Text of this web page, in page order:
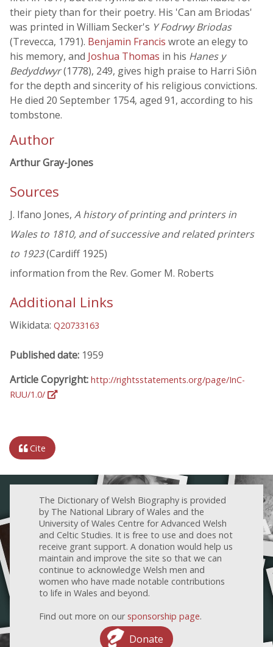
their piety than for their poetry. His 'Can am Briodas'
was printed in William Secker's Y Fodrwy Briodas
(Trevecca, 1791). Benjamin Francis wrote an elegy to
his memory, and Joshua Thomas in his Hanes y
Bedyddwyr(1778), 249, gives high praise to Harri Siôn
for the depth and sincerity of his religious convictions.
He died 20 September 1754, aged 91, according to his
tombstone.
Author
Arthur Gray-Jones
Sources
J. Ifano Jones, A history of printing and printers in
Wales to 1810, and of successive and related printers
to 1923(Cardiff 1925)
information from the Rev. Gomer M. Roberts
Additional Links
Wikidata: Q20733163
Published date: 1959
Article Copyright: http://rightsstatements.org/page/InC-
RUU/1.0/
Cite
The Dictionary of Welsh Biography is provided
by The National Library of Wales and the
University of Wales Centre for Advanced Welsh
and Celtic Studies. It is free to use and does not
receive grant support. A donation would help us
maintain and improve the site so that we can
continue to acknowledge Welsh men and
women who have made notable contributions
to life in Wales and beyond.
Find out more on our sponsorship page.
Donate